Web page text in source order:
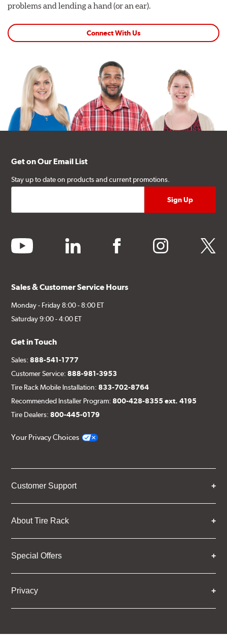
problems and lending a hand (or an ear).
Connect With Us
Get on Our Email List
Stay up to date on products and current promotions.
youtube linkedin facebook instagram twitter
Sales & Customer Service Hours
Monday - Friday 8:00 - 8:00 ET
Saturday 9:00 - 4:00 ET
Get in Touch
Sales:888-541-1777
Customer Service:888-981-3953
Tire Rack Mobile Installation:833-702-8764
Recommended Installer Program:800-428-8355 ext. 4195
Tire Dealers:800-445-0179
Your Privacy Choices
Customer Support
About Tire Rack
Special Offers
Privacy